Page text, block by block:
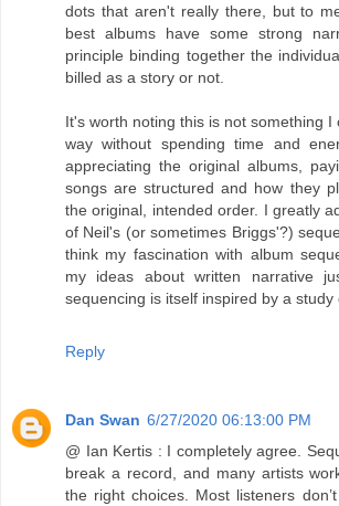
dots that aren't really there, but to
best albums have some strong
principle binding together the
billed as a story or not.
It's worth noting this is not something I
way without spending time and
appreciating the original albums,
songs are structured and how they
the original, intended order. I greatly
of Neil's (or sometimes Briggs'?)
think my fascination with album
my ideas about written narrative
sequencing is itself inspired by a study
Reply
Dan Swan 6/27/2020 06:13:00 PM
@ Ian Kertis : I completely agree.
break a record, and many artists
the right choices. Most listeners